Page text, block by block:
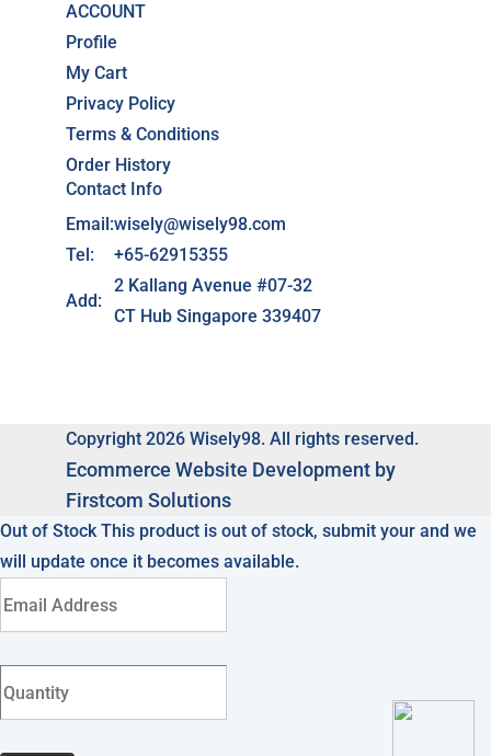
ACCOUNT
Profile
My Cart
Privacy Policy
Terms & Conditions
Order History
Contact Info
Email:wisely@wisely98.com
Tel:
+65-62915355
Add:
2 Kallang Avenue #07-32
CT Hub Singapore 339407
Copyright 2026 Wisely98. All rights reserved.
Ecommerce Website Development by
Firstcom Solutions
Out of Stock This product is out of stock, submit your and we
will update once it becomes available.